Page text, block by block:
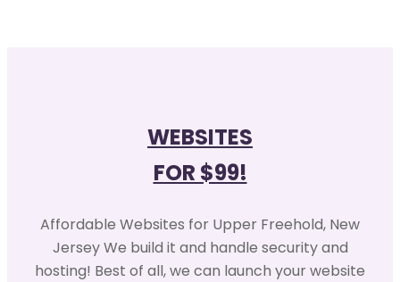
WEBSITES
FOR $99!
Affordable Websites for Upper Freehold, New
Jersey We build it and handle security and
hosting! Best of all, we can launch your website